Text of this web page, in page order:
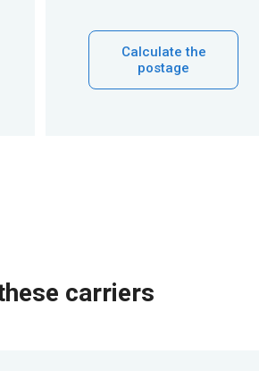
Calculate the
postage
carriers